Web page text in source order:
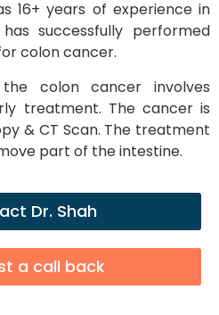
16+ years of experience in
successfully performed
colon cancer.
colon cancer involves
treatment. The cancer is
& CT Scan. The treatment
part of the intestine.
Dr. Shah
a call back